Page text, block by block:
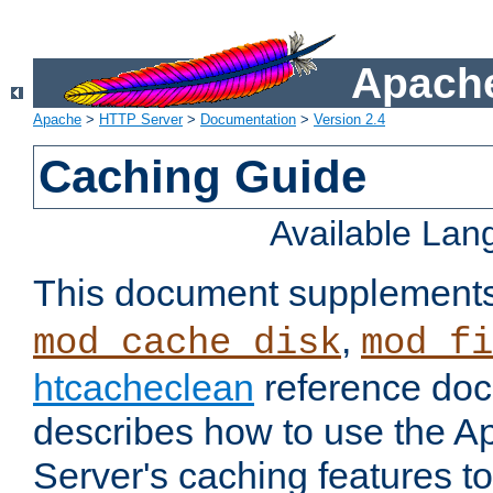
Apache > HTTP Server> Documentation > Version 2.4
Caching Guide
Available
This document
mod_cache_disk,
htcacheclean reference
describes how to use the
Server's caching features